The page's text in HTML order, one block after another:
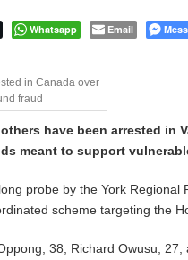
Whatsapp Email
in Canada over
fraud
have been arrested in
meant to support
probe by the York Regional
scheme targeting the
38, Richard Owusu,